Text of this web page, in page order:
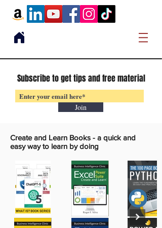
Subscribe to get tips and free material
Join
Create and Learn Books - a quick and
easy way to learn by doing